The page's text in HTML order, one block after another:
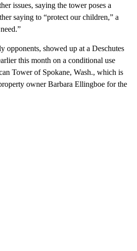
issues, saying the tower poses a
saying to “protect our children,” a
opponents, showed up at a Deschutes
this month on a conditional use
Tower of Spokane, Wash., which is
owner Barbara Ellingboe for the